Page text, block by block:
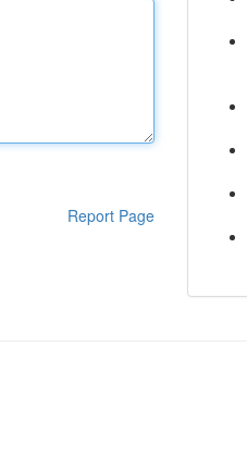
Report Page